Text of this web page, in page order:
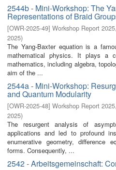
2544b - Mini-Workshop: The
Representations of Braid
[OWR-2025-49] Workshop Report
2025)
The Yang-Baxter equation is a
mathematical physics. It plays a
mathematics, including algebra,
aim of the ...
2544a - Mini-Workshop:
and Quantum Modularity
[OWR-2025-48] Workshop Report
2025)
The resurgent analysis of
applications and led to profound
enumerative geometry, difference
forms. Consequently, ...
2542 - Arbeitsgemeinschaft: